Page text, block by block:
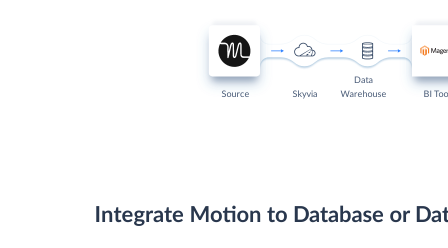
Source Skyvia
Data
Warehouse
BI
Integrate Motion to Database or